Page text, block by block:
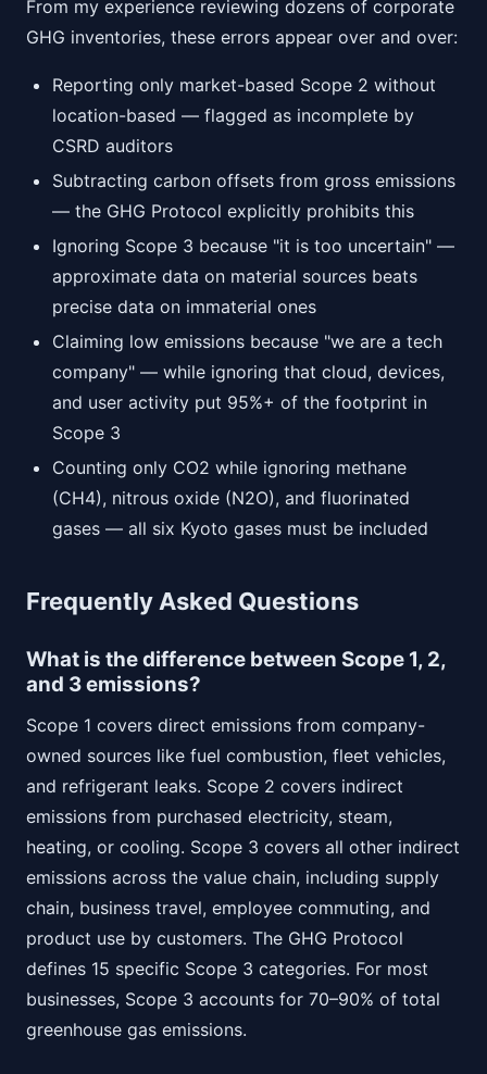
From my experience reviewing dozens of corporate
GHG inventories, these errors appear over and over:
Reporting only market-based Scope 2 without
location-based — flagged as incomplete by
CSRD auditors
Subtracting carbon offsets from gross emissions
— the GHG Protocol explicitly prohibits this
Ignoring Scope 3 because "it is too uncertain" —
approximate data on material sources beats
precise data on immaterial ones
Claiming low emissions because "we are a tech
company" — while ignoring that cloud, devices,
and user activity put 95%+ of the footprint in
Scope 3
Counting only CO2 while ignoring methane
(CH4), nitrous oxide (N2O), and fluorinated
gases — all six Kyoto gases must be included
Frequently Asked Questions
What is the difference between Scope 1, 2,
and 3 emissions?
Scope 1 covers direct emissions from company-
owned sources like fuel combustion, fleet vehicles,
and refrigerant leaks. Scope 2 covers indirect
emissions from purchased electricity, steam,
heating, or cooling. Scope 3 covers all other indirect
emissions across the value chain, including supply
chain, business travel, employee commuting, and
product use by customers. The GHG Protocol
defines 15 specific Scope 3 categories. For most
businesses, Scope 3 accounts for 70–90% of total
greenhouse gas emissions.